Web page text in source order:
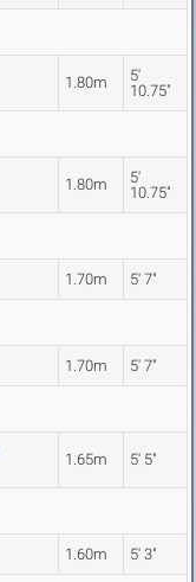
1.80m
5'
10.75"
1.80m
5'
10.75"
1.70m 5' 7"
1.70m 5' 7"
1.65m 5' 5"
1.60m 5' 3"